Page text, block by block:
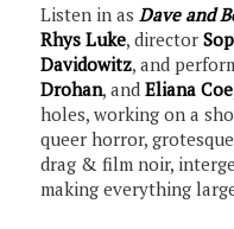
Listen in as Dave and
Rhys Luke, director
Davidowitz, and
Drohan, andEliana Coe
holes, working on a
queer horror,
drag & film noir,
making everything